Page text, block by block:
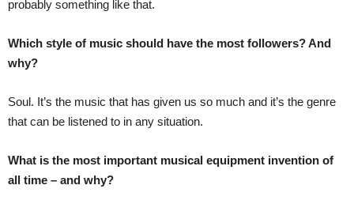
probably something like that.
Which style of music should have the most followers? And
why?
Soul. It’s the music that has given us so much and it’s the genre
that can be listened to in any situation.
What is the most important musical equipment invention of
all time – and why?